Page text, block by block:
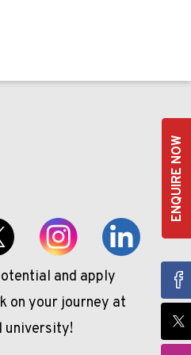
ENQUIRE NOW
and apply
on your journey at
university!